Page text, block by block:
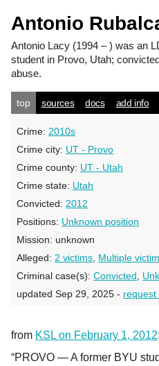
Antonio
Antonio Lacy (1994 – ) was an
student in Provo, Utah;
abuse.
top sources docs add info
Crime: 2010s
Crime city: UT - Provo
Crime county: UT - Utah
Crime state: Utah
Convicted: 2012
Positions: Unknown position
Mission: unknown
Alleged: 2 victims Multiple
Criminal case(s): Convicted
updated Sep 29, 2025 - request
from KSL on February 1, 2012:
“PROVO — A former BYU